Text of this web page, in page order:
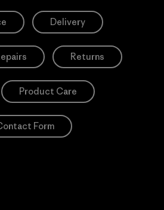
Delivery
Returns
Product Care
Form